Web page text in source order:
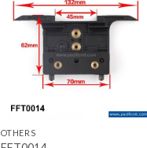
Add to wishlist
+
OTHERS